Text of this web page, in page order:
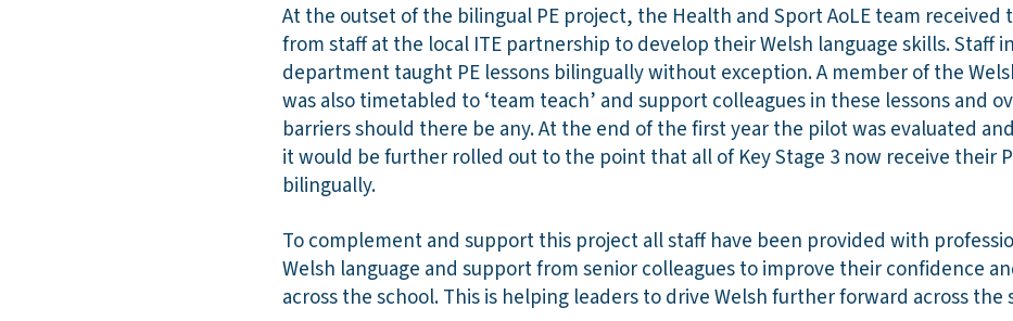
At the outset of the bilingual PE project, the Health and Sport AoLE team
from staff at the local ITE partnership to develop their Welsh language skills. Staff
department taught PE lessons bilingually without exception. A member of the
was also timetabled to ‘team teach’ and support colleagues in these lessons and
barriers should there be any. At the end of the first year the pilot was evaluated
it would be further rolled out to the point that all of Key Stage 3 now receive their
bilingually.
To complement and support this project all staff have been provided with
Welsh language and support from senior colleagues to improve their confidence
across the school. This is helping leaders to drive Welsh further forward across the